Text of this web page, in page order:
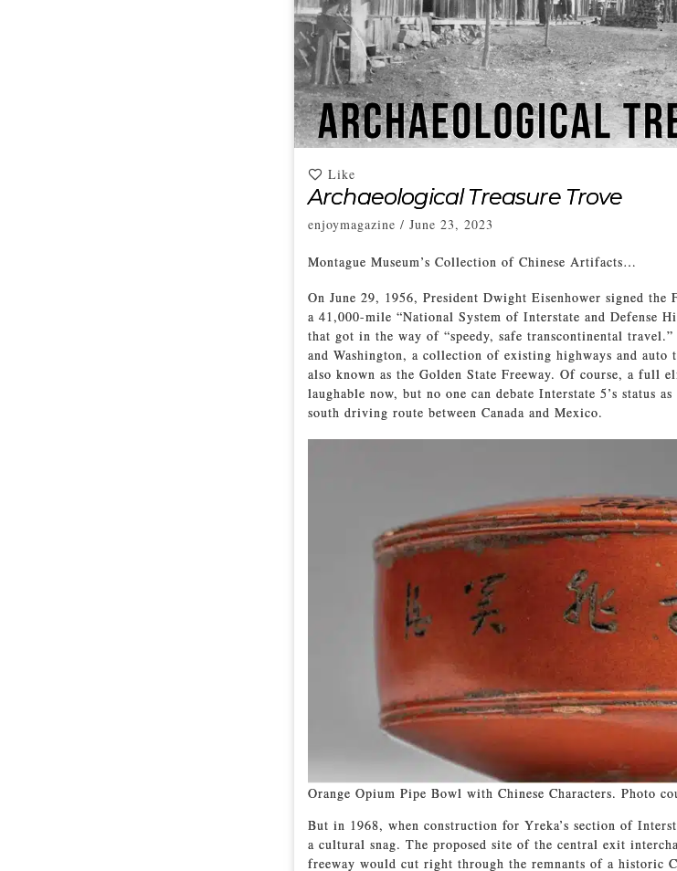
Like
Archaeological Treasure Trove
enjoymagazine / June 23, 2023
Montague Museum’s Collection of Chinese Artifacts…
On June 29, 1956, President Dwight Eisenhower signed
a 41,000-mile “National System of Interstate and Defense
that got in the way of “speedy, safe transcontinental
and Washington, a collection of existing highways and
also known as the Golden State Freeway. Of course, a full
laughable now, but no one can debate Interstate 5’s status
south driving route between Canada and Mexico.
Orange Opium Pipe Bowl with Chinese Characters. Photo
But in 1968, when construction for Yreka’s section of
a cultural snag. The proposed site of the central exit
freeway would cut right through the remnants of a historic